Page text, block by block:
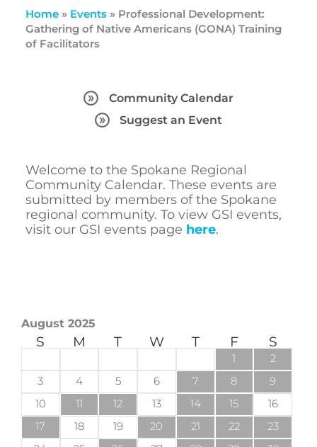
Home» Events» Professional Development:
Gathering of Native Americans (GONA) Training
of Facilitators
Community Calendar
Suggest an Event
Welcome to the Spokane Regional
Community Calendar. These events are
submitted by members of the Spokane
regional community. To view GSI events,
visit our GSI events page here.
August 2025
S M T W T F S
1
2
3
4 5 6 7 8
9
10
11 12 13 14 15
16
17
18 19 20 21 22
23